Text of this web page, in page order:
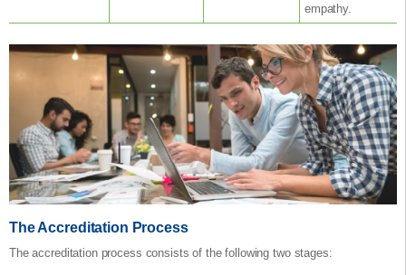
empathy.
The Accreditation Process
The accreditation process consists of the following two stages: